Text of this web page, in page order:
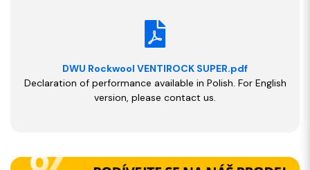
DWU Rockwool VENTIROCK SUPER.pdf
Declaration of performance available in Polish. For English
version, please contact us.